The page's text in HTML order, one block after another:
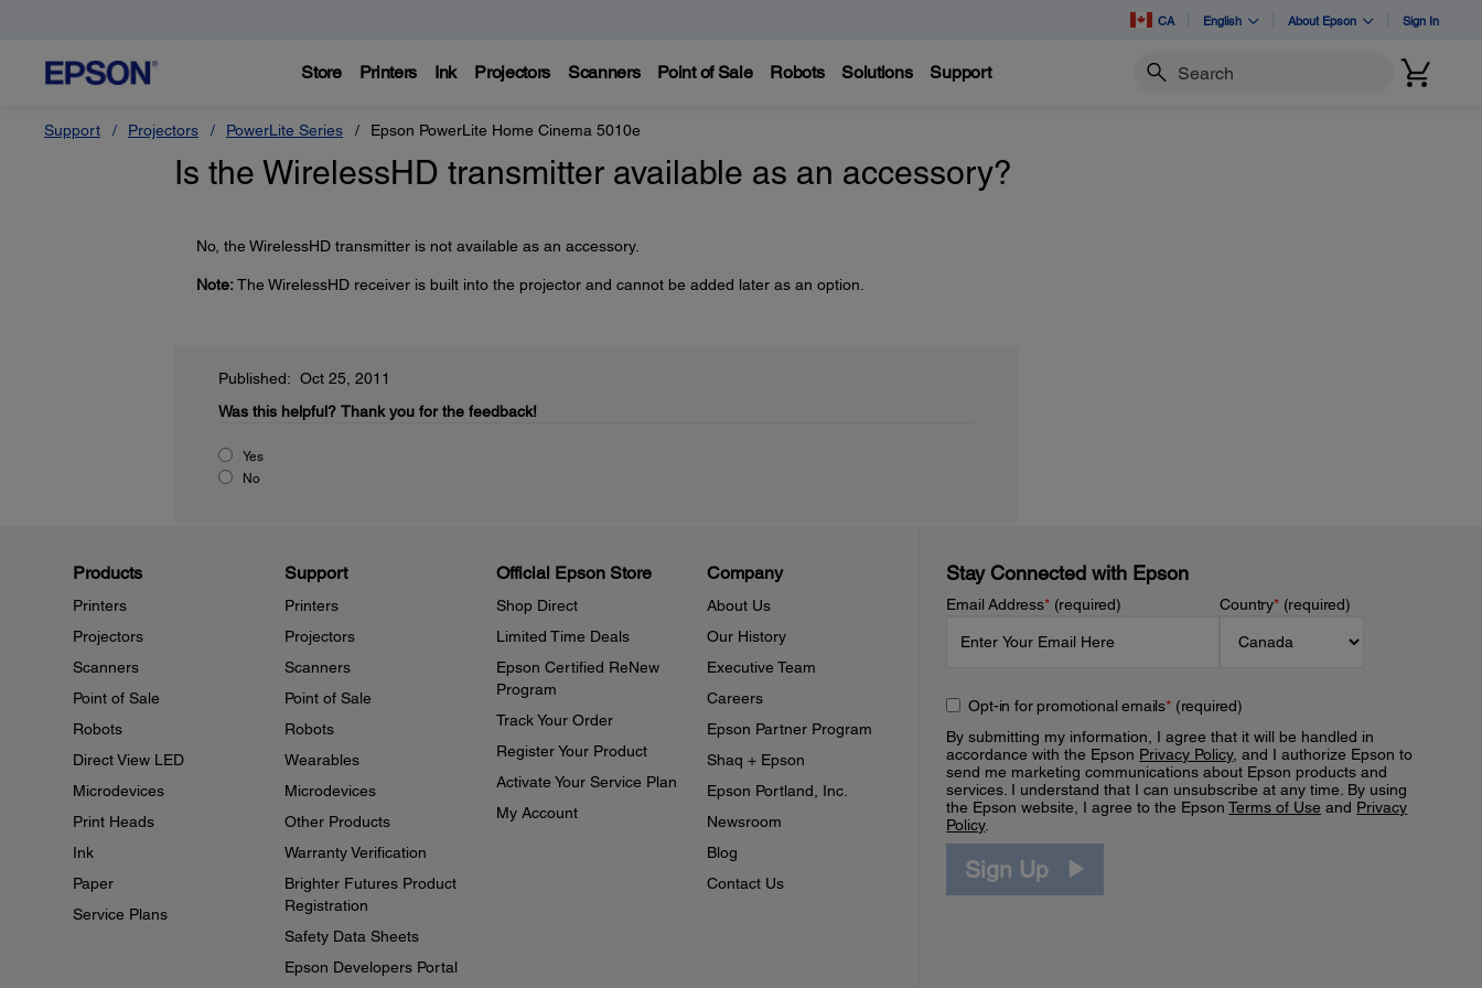
CA English About Epson Sign In
Store Printers Ink Projectors Scanners Point of Sale Robots Solutions Support Search
Support Projectors PowerLite Series Epson PowerLite Home Cinema 5010e
Is the WirelessHD transmitter available as an accessory?
No, the WirelessHD transmitter is not available as an accessory.
Note:The WirelessHD receiver is built into the projector and cannot be added later as an option.
Published: Oct 25, 2011
Was this helpful? Thank you for the feedback!
Yes
No
Products
Printers
Projectors
Scanners
Point of Sale
Robots
Direct View LED
Microdevices
Print Heads
Ink
Paper
Service Plans
Support
Printers
Projectors
Scanners
Point of Sale
Robots
Wearables
Microdevices
Other Products
Warranty Verification
Brighter Futures Product
Registration
Safety Data Sheets
Epson Developers Portal
Official Epson Store
Shop Direct
Limited Time Deals
Epson Certified ReNew
Program
Track Your Order
Register Your Product
Activate Your Service Plan
My Account
Company
About Us
Our History
Executive Team
Careers
Epson Partner Program
Shaq + Epson
Epson Portland, Inc.
Newsroom
Blog
Contact Us
Stay Connected with Epson
Email Address*(required) Country*(required)
Opt-in for promotional emails*(required)
By submitting my information, I agree that it will be handled in
accordance with the Epson Privacy Policy, and I authorize Epson to
send me marketing communications about Epson products and
services. I understand that I can unsubscribe at any time. By using
the Epson website, I agree to the EpsonTerms of Use and Privacy
Policy.
Sign Up